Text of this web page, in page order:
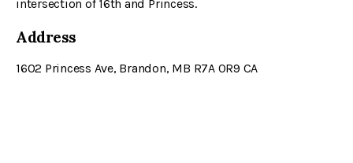
intersection of 16th and Princess.
Address
1602 Princess Ave Brandon MB R7A 0R9 CA